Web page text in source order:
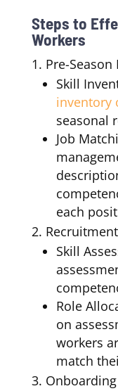
Steps to
Workers
Pre-Season
Skill
inventory
seasonal
Job
each
Skill
Role
on
workers
match